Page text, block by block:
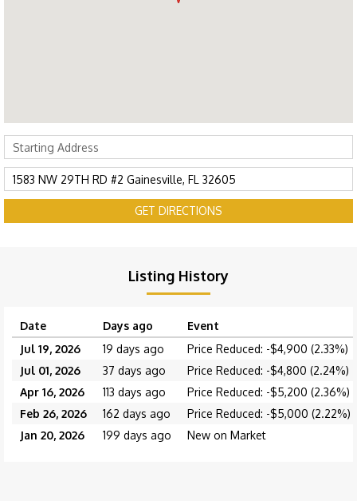
GET DIRECTIONS
Listing History
Date Days ago
Event
Jul 19, 2026
19 days ago
Price Reduced: -$4,900 (2.33%)
Jul 01, 2026
37 days ago
Price Reduced: -$4,800 (2.24%)
Apr 16, 2026
113 days ago
Price Reduced: -$5,200 (2.36%)
Feb 26, 2026
162 days ago
Price Reduced: -$5,000 (2.22%)
Jan 20, 2026
199 days ago New on Market